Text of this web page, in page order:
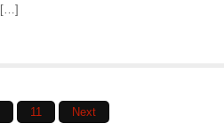
[…]
11 Next